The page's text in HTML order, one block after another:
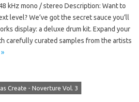
kHz mono / stereo Description: Want to
level? We’ve got the secret sauce you’ll
display: a deluxe drum kit. Expand your
carefully curated samples from the artists
Create - Noverture Vol. 3